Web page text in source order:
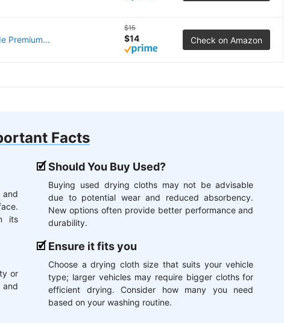
Premium...
$15
$14 Check on Amazon
Facts
and
its
or
and
Should You Buy Used?
Buying used drying cloths may not be advisable
due to potential wear and reduced absorbency.
New options often provide better performance and
durability.
Ensure it fits you
Choose a drying cloth size that suits your vehicle
type; larger vehicles may require bigger cloths for
efficient drying. Consider how many you need
based on your washing routine.